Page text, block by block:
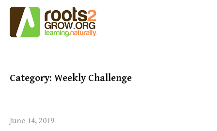
Category: Weekly Challenge
June 14, 2019